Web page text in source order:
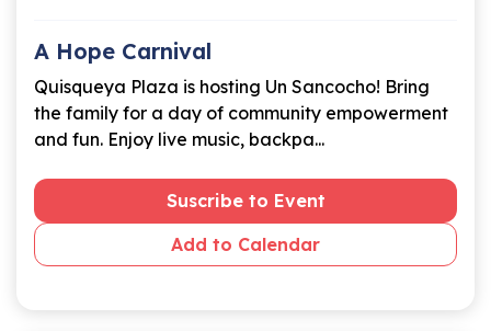
A Hope Carnival
Quisqueya Plaza is hosting Un Sancocho! Bring
the family for a day of community empowerment
and fun. Enjoy live music, backpa...
Suscribe to Event
Add to Calendar